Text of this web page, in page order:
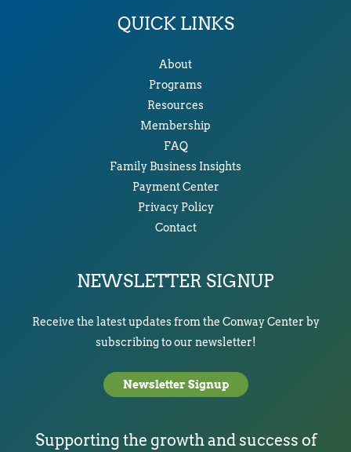
QUICK LINKS
About
Programs
Resources
Membership
FAQ
Family Business Insights
Payment Center
Privacy Policy
Contact
NEWSLETTER SIGNUP
Receive the latest updates from the Conway Center by
subscribing to our newsletter!
Newsletter Signup
Supporting the growth and success of